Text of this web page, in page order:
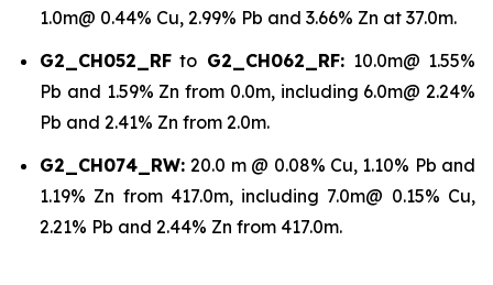
1.0m@ 0.44% Cu, 2.99% Pb and 3.66% Zn at 37.0m.
G2_CH052_RF to G2_CH062_RF: 10.0m@ 1.55%
Pb and 1.59% Zn from 0.0m, including 6.0m@ 2.24%
Pb and 2.41% Zn from 2.0m.
G2_CH074_RW:20.0 m @ 0.08% Cu, 1.10% Pb and
1.19% Zn from 417.0m, including 7.0m@ 0.15% Cu,
2.21% Pb and 2.44% Zn from 417.0m.